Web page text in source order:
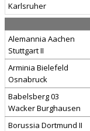
Karlsruher
Alemannia Aachen
Stuttgart II
Arminia Bielefeld
Osnabruck
Babelsberg 03
Wacker Burghausen
Borussia Dortmund II